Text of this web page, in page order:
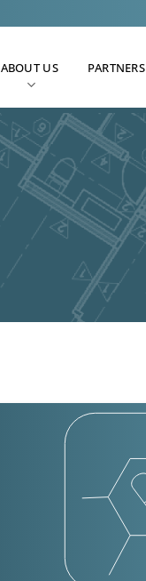
ABOUT US PARTNERS